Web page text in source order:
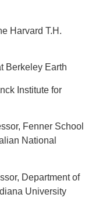
Harvard T.H.
Berkeley Earth
Institute for
Fenner School
National
Department of
University